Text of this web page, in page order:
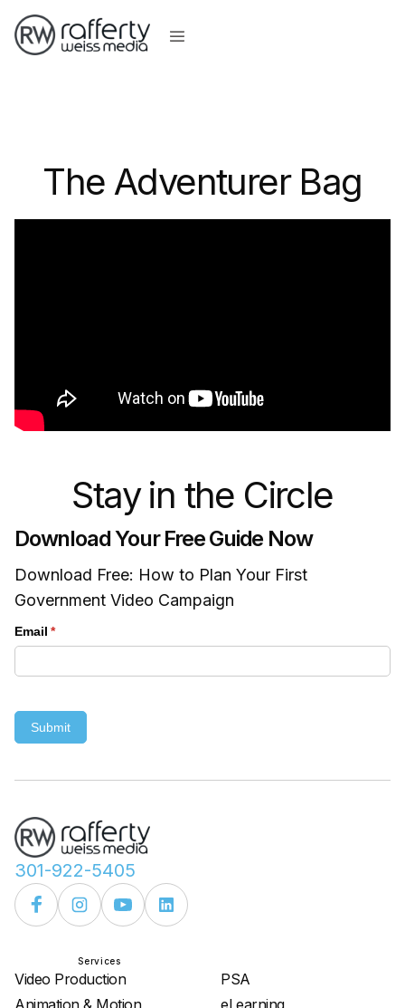
The Adventurer Bag
Stay in the Circle
Download Your Free Guide Now
Download Free: How to Plan Your First
Government Video Campaign
Email *
(required)
Submit
301-922-5405
Services
Video Production
Animation & Motion
PSA
eLearning